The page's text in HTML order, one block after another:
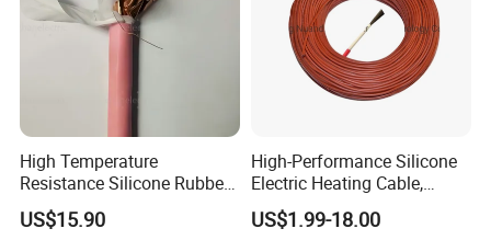
High Temperature
Resistance Silicone Rubber
Insulated Flexible Round
Copper Wire LSZH Cu XLPE
US$15.90
High-Performance Silicone
Electric Heating Cable,
Temperature-Sensing Wire
for Efficient Home Floor
US$1.99-18.00